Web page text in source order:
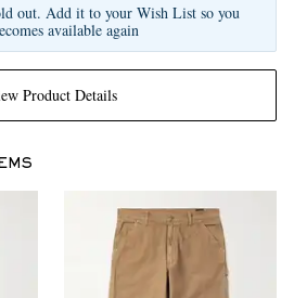
Product Details
out. Add it to your Wish List so you
available again